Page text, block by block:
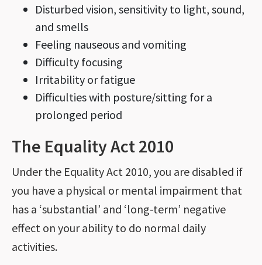
Disturbed vision, sensitivity to light, sound,
and smells
Feeling nauseous and vomiting
Difficulty focusing
Irritability or fatigue
Difficulties with posture/sitting for a
prolonged period
The Equality Act 2010
Under the Equality Act 2010, you are disabled if
you have a physical or mental impairment that
has a ‘substantial’ and ‘long-term’ negative
effect on your ability to do normal daily
activities.